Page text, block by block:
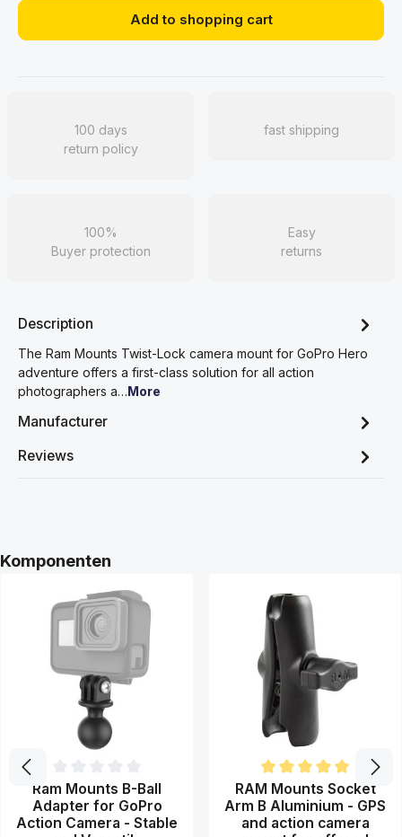
Add to shopping cart
100 days
return policy
fast shipping
100%
Buyer protection
Easy
returns
Description
The Ram Mounts Twist-Lock camera mount for GoPro Hero
adventure offers a first-class solution for all action
photographers a…More
Manufacturer
Reviews
Skip product gallery
Komponenten
Average rating of 0 out of 5 stars
Ram Mounts B-Ball
Adapter for GoPro
Action Camera - Stable
Average rating of 5 out of 5
RAM Mounts Socket
Arm B Aluminium - GPS
and action camera